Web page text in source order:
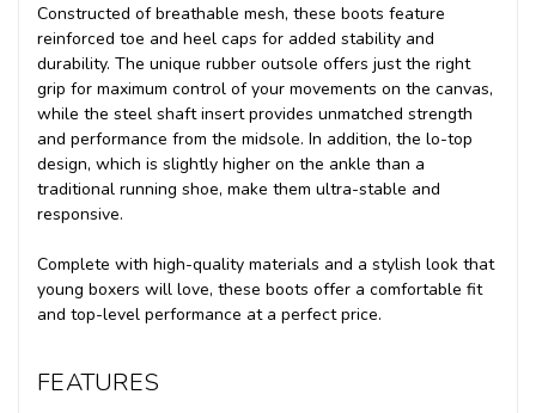
Constructed of breathable mesh, these boots feature
reinforced toe and heel caps for added stability and
durability. The unique rubber outsole offers just the right
grip for maximum control of your movements on the canvas,
while the steel shaft insert provides unmatched strength
and performance from the midsole. In addition, the lo-top
design, which is slightly higher on the ankle than a
traditional running shoe, make them ultra-stable and
responsive.
Complete with high-quality materials and a stylish look that
young boxers will love, these boots offer a comfortable fit
and top-level performance at a perfect price.
FEATURES